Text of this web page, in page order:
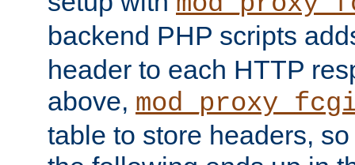
backend PHP scripts
header to each HTTP
above,
table to store headers,